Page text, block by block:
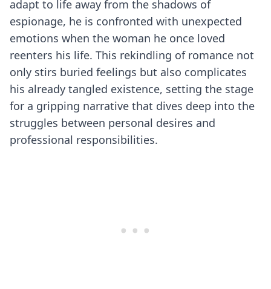
adapt to life away from the shadows of
espionage, he is confronted with unexpected
emotions when the woman he once loved
reenters his life. This rekindling of romance not
only stirs buried feelings but also complicates
his already tangled existence, setting the stage
for a gripping narrative that dives deep into the
struggles between personal desires and
professional responsibilities.